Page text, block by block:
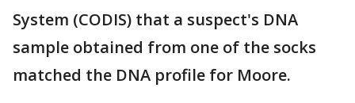
System (CODIS) that a suspect's DNA
sample obtained from one of the socks
matched the DNA profile for Moore.